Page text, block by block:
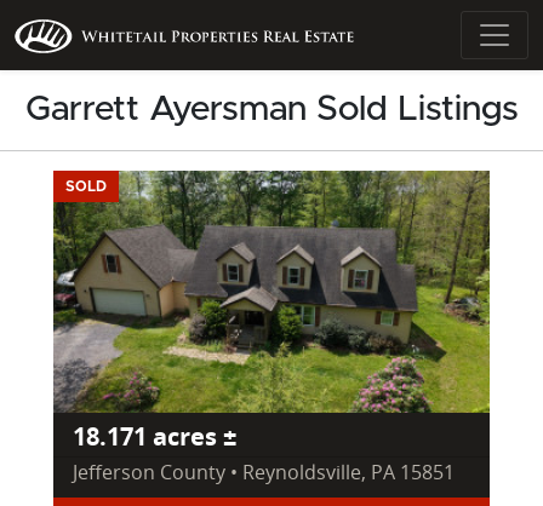
Garrett Ayersman Sold Listings
SOLD
18.171 acres ±
Jefferson County • Reynoldsville, PA 15851